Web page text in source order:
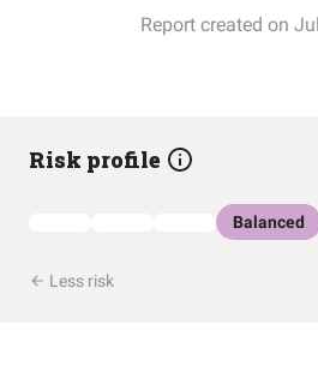
Report created on
Risk profile
Balanced
Less risk